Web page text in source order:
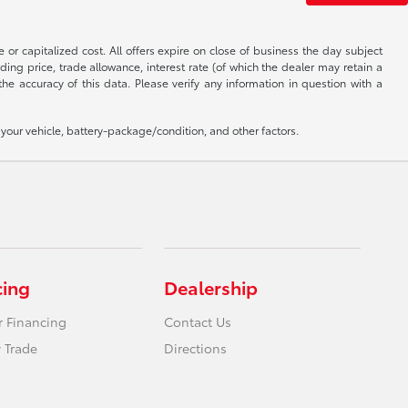
capitalized cost. All offers expire on close of business the day subject
price, trade allowance, interest rate (of which the dealer may retain a
accuracy of this data. Please verify any information in question with a
vehicle, battery-package/condition, and other factors.
Financing
Dealership
Contact Us
Directions